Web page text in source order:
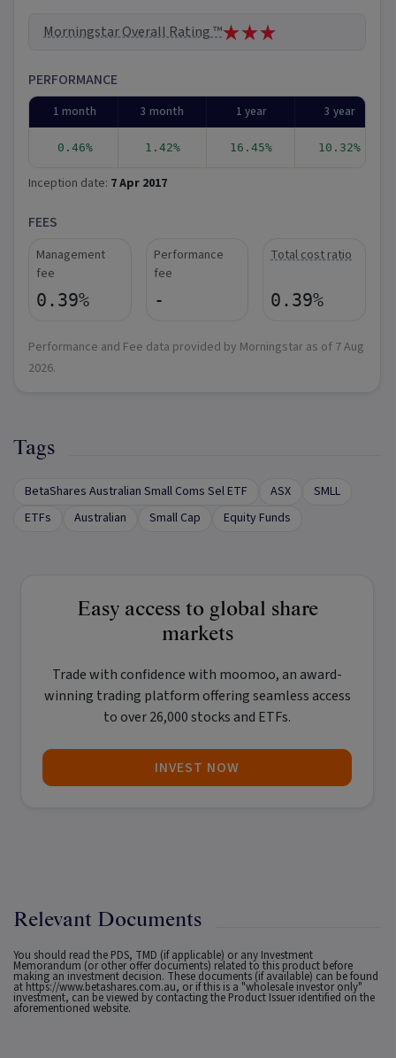
Morningstar Overall Rating ™
PERFORMANCE
1 month 3 month 1 year 3 year
0.46% 1.42% 16.45% 10.32%
Inception date: 7 Apr 2017
FEES
Management
fee
0.39%
Performance
fee
-
Total cost ratio
0.39%
Performance and Fee data provided by Morningstar as of 7 Aug
2026.
Tags
BetaShares Australian Small Coms Sel ETF ASX
SMLL
ETFs
Australian Small Cap Equity Funds
Easy access to global share
markets
Trade with confidence with moomoo, an award-
winning trading platform offering seamless access
to over 26,000 stocks and ETFs.
INVEST NOW
Relevant Documents
You should read the PDS, TMD (if applicable) or any Investment
Memorandum (or other offer documents) related to this product before
making an investment decision. These documents (if available) can be found
at https://www.betashares.com.au, or if this is a "wholesale investor only"
investment, can be viewed by contacting the Product Issuer identified on the
aforementioned website.